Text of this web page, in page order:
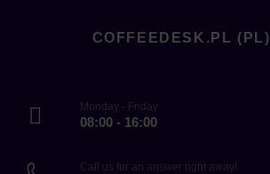
COFFEEDESK.PL (PL)
Monday - Friday
08:00 - 16:00
Call us for an answer right away!